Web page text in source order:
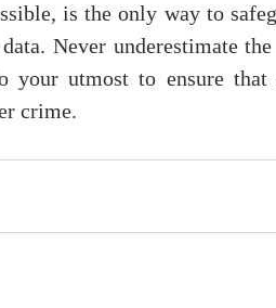
is the only way to
Never underestimate
your utmost to ensure that
crime.